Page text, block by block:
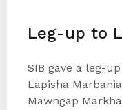
Leg-up to
SIB gave a leg-
Lapisha
Mawngap